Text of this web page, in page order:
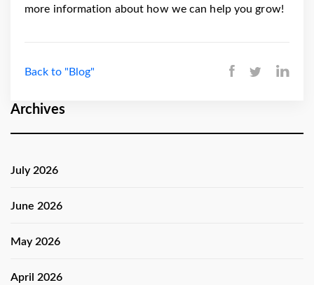
Archives
July 2026
June 2026
May 2026
April 2026
more information about how we can help you grow!
Back to "Blog"